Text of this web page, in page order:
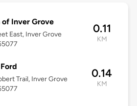
Inver Grove
East, Inver Grove
0.11
KM
Trail, Inver Grove
0.14
KM